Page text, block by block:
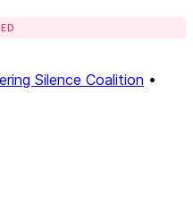
Silence Coalition •